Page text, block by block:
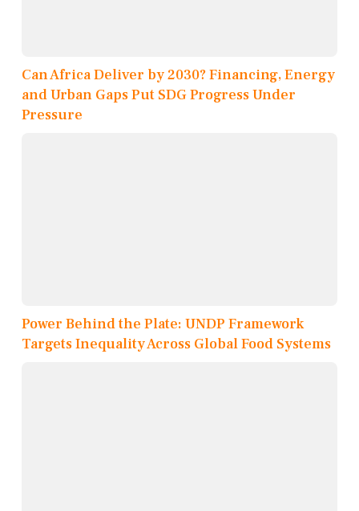
Can Africa Deliver by 2030? Financing, Energy
and Urban Gaps Put SDG Progress Under
Pressure
Power Behind the Plate: UNDP Framework
Targets Inequality Across Global Food Systems